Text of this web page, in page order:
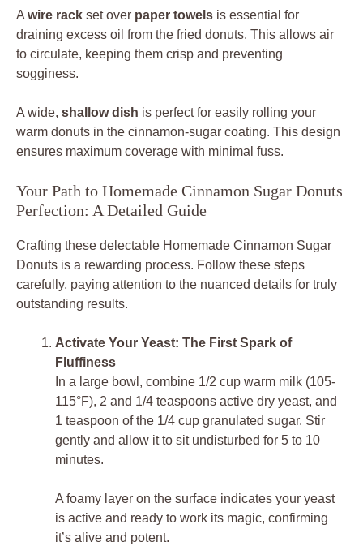
A wire rack set over paper towels is essential for
draining excess oil from the fried donuts. This allows air
to circulate, keeping them crisp and preventing
sogginess.
A wide, shallow dish is perfect for easily rolling your
warm donuts in the cinnamon-sugar coating. This design
ensures maximum coverage with minimal fuss.
Your Path to Homemade Cinnamon Sugar Donuts
Perfection: A Detailed Guide
Crafting these delectable Homemade Cinnamon Sugar
Donuts is a rewarding process. Follow these steps
carefully, paying attention to the nuanced details for truly
outstanding results.
Activate Your Yeast: The First Spark of
Fluffiness
In a large bowl, combine 1/2 cup warm milk (105-
115°F), 2 and 1/4 teaspoons active dry yeast, and
1 teaspoon of the 1/4 cup granulated sugar. Stir
gently and allow it to sit undisturbed for 5 to 10
minutes.
A foamy layer on the surface indicates your yeast
is active and ready to work its magic, confirming
it’s alive and potent.